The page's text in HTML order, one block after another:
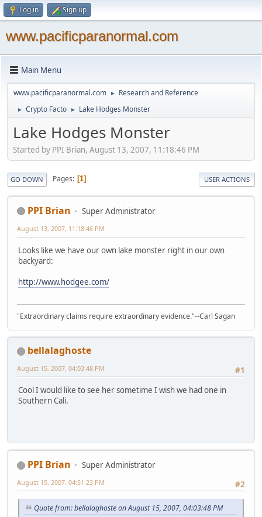
Log in Sign up
www.pacificparanormal.com
Main Menu
www.pacificparanormal.com ► Research and Reference
► Crypto Facto ► Lake Hodges Monster
Lake Hodges Monster
Started by PPI Brian, August 13, 2007, 11:18:46 PM
GO DOWN Pages 1 USER ACTIONS
PPI Brian Super Administrator
August 13, 2007, 11:18:46 PM
Looks like we have our own lake monster right in our own
backyard:
http://www.hodgee.com/
"Extraordinary claims require extraordinary evidence."--Carl Sagan
bellalaghoste
#1
August 15, 2007, 04:03:48 PM
Cool I would like to see her sometime I wish we had one in
Southern Cali.
PPI Brian
Super Administrator
#2
August 15, 2007, 04:51:23 PM
Quote from: bellalaghoste on August 15, 2007, 04:03:48 PM